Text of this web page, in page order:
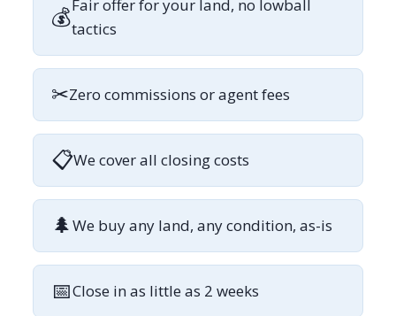
💰Fair offer for your land, no lowball
tactics
✂Zero commissions or agent fees
📋We cover all closing costs
🌲We buy any land, any condition, as-is
📅Close in as little as 2 weeks